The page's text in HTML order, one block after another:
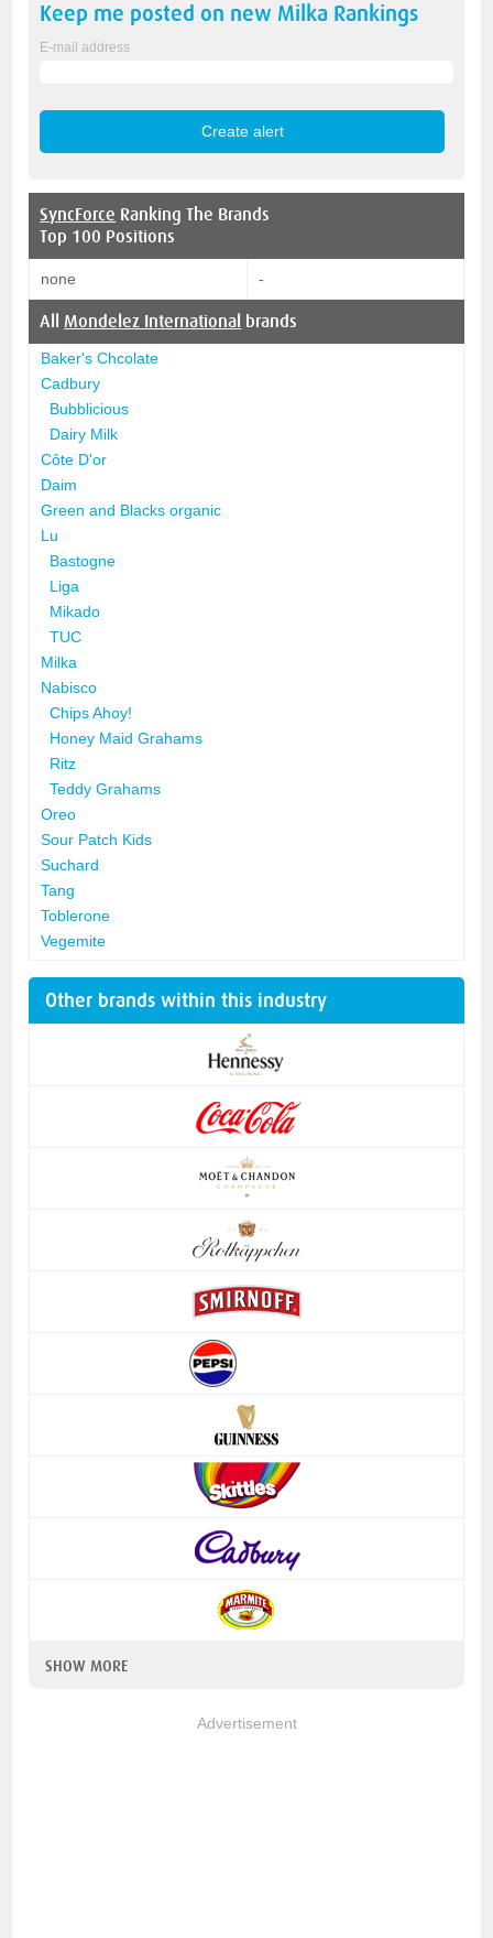
Keep me posted on new Milka Rankings
E-mail address
SyncForce Ranking The Brands
Top 100 Positions
none -
All Mondelez International brands
Baker's Chcolate
Cadbury
Bubblicious
Dairy Milk
Côte D'or
Daim
Green and Blacks organic
Lu
Bastogne
Liga
Mikado
TUC
Milka
Nabisco
Chips Ahoy!
Honey Maid Grahams
Ritz
Teddy Grahams
Oreo
Sour Patch Kids
Suchard
Tang
Toblerone
Vegemite
Other brands within this industry
SHOW MORE
Advertisement